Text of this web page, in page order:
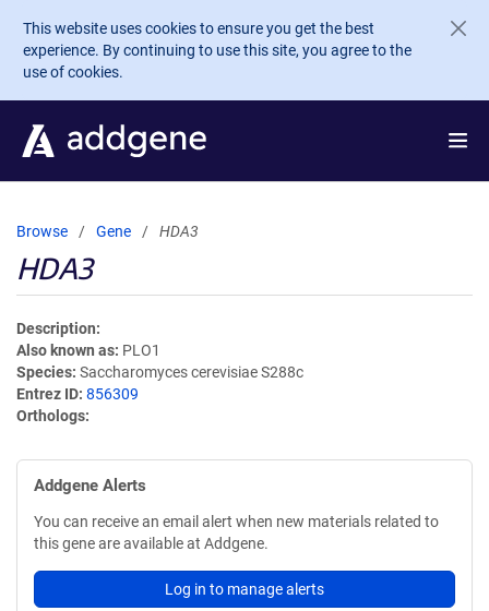
Skip to main content
This website uses cookies to ensure you get the best
experience. By continuing to use this site, you agree to the
use of cookies.
Browse Gene HDA3
HDA3
Description
Also known as PLO1
Species Saccharomyces cerevisiae S288c
Entrez ID 856309
Orthologs
Addgene Alerts
You can receive an email alert when new materials related to
this gene are available at Addgene.
Log in to manage alerts